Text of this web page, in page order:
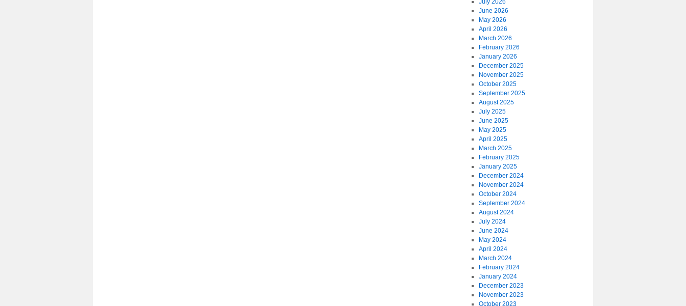
July 2026
June 2026
May 2026
April 2026
March 2026
February 2026
January 2026
December 2025
November 2025
October 2025
September 2025
August 2025
July 2025
June 2025
May 2025
April 2025
March 2025
February 2025
January 2025
December 2024
November 2024
October 2024
September 2024
August 2024
July 2024
June 2024
May 2024
April 2024
March 2024
February 2024
January 2024
December 2023
November 2023
October 2023